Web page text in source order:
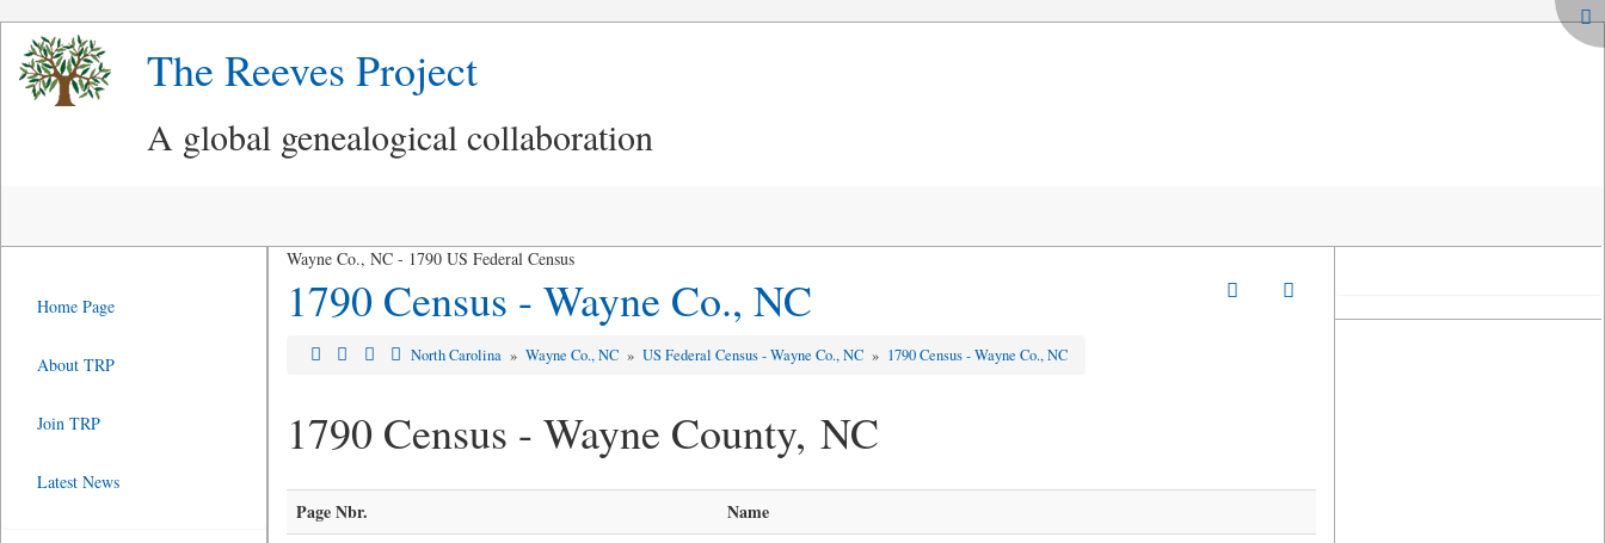
The Reeves Project
A global genealogical collaboration
Wayne Co., NC - 1790 US Federal Census
1790 Census - Wayne Co., NC
North Carolina »Wayne Co., NC »US Federal Census - Wayne Co., NC » 1790 Census - Wayne Co., NC
1790 Census - Wayne County, NC
Page Nbr. Name
Home Page
About TRP
Join TRP
Latest News